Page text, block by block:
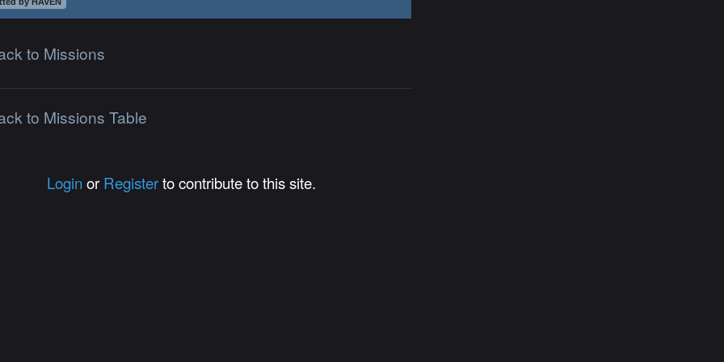
to Missions
to Missions Table
Login or Registerto contribute to this site.